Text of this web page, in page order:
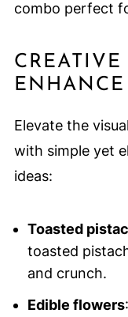
combo perfect
Elevate the
with simple yet
ideas:
Toasted
toasted
and crunch.
Edible flowers